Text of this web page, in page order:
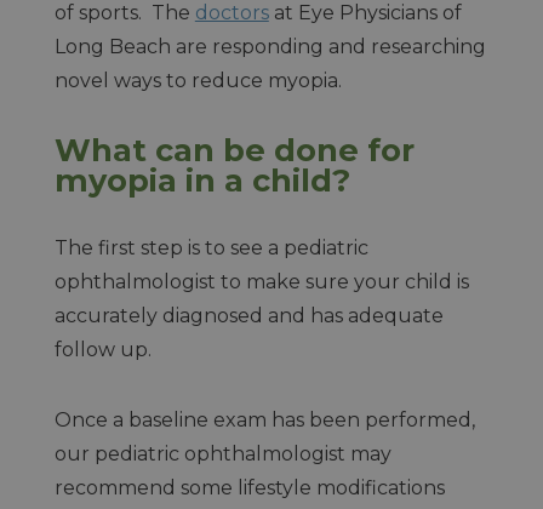
of sports. The doctorsat Eye Physicians of
Long Beach are responding and researching
novel ways to reduce myopia.
What can be done for
myopia in a child?
The first step is to see a pediatric
ophthalmologist to make sure your child is
accurately diagnosed and has adequate
follow up.
Once a baseline exam has been performed,
our pediatric ophthalmologist may
recommend some lifestyle modifications